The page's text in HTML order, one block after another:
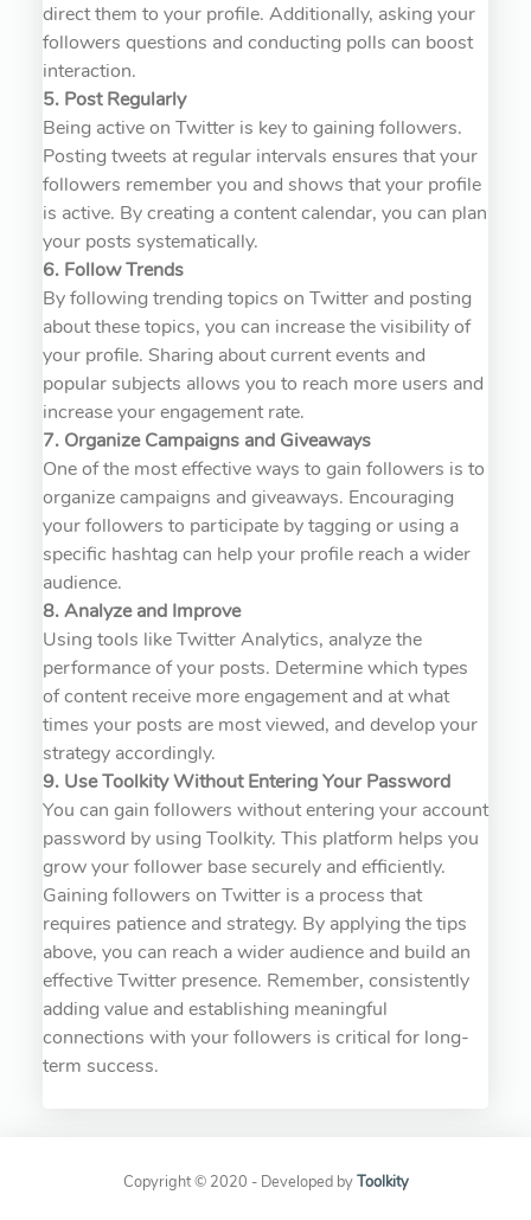
direct them to your profile. Additionally, asking your
followers questions and conducting polls can boost
interaction.
5. Post Regularly
Being active on Twitter is key to gaining followers.
Posting tweets at regular intervals ensures that your
followers remember you and shows that your profile
is active. By creating a content calendar, you can plan
your posts systematically.
6. Follow Trends
By following trending topics on Twitter and posting
about these topics, you can increase the visibility of
your profile. Sharing about current events and
popular subjects allows you to reach more users and
increase your engagement rate.
7. Organize Campaigns and Giveaways
One of the most effective ways to gain followers is to
organize campaigns and giveaways. Encouraging
your followers to participate by tagging or using a
specific hashtag can help your profile reach a wider
audience.
8. Analyze and Improve
Using tools like Twitter Analytics, analyze the
performance of your posts. Determine which types
of content receive more engagement and at what
times your posts are most viewed, and develop your
strategy accordingly.
9. Use Toolkity Without Entering Your Password
You can gain followers without entering your account
password by using Toolkity. This platform helps you
grow your follower base securely and efficiently.
Gaining followers on Twitter is a process that
requires patience and strategy. By applying the tips
above, you can reach a wider audience and build an
effective Twitter presence. Remember, consistently
adding value and establishing meaningful
connections with your followers is critical for long-
term success.
Copyright © 2020 - Developed byToolkity